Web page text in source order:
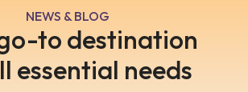
NEWS & BLOG
to destination
essential needs